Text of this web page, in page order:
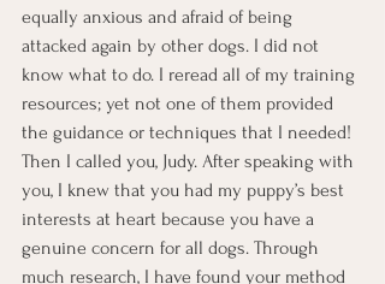
equally anxious and afraid of being
attacked again by other dogs. I did not
know what to do. I reread all of my training
resources; yet not one of them provided
the guidance or techniques that I needed!
Then I called you, Judy. After speaking with
you, I knew that you had my puppy’s best
interests at heart because you have a
genuine concern for all dogs. Through
much research, I have found your method